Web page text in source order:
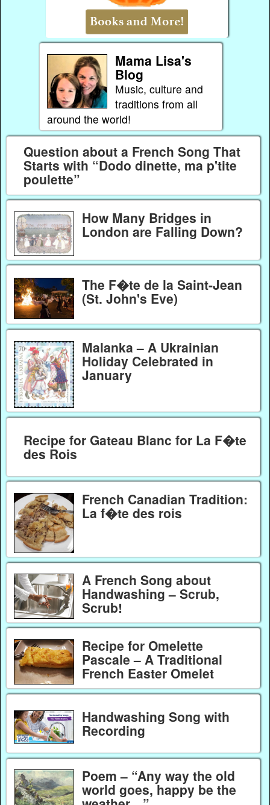
Mama Lisa's
Blog
Music, culture and
traditions from all
around the world!
Question about a French Song That
Starts with “Dodo dinette, ma p'tite
poulette”
How Many Bridges in
London are Falling Down?
The F�te de la Saint-Jean
(St. John's Eve)
Malanka – A Ukrainian
Holiday Celebrated in
January
Recipe for Gateau Blanc for La F�te
des Rois
French Canadian Tradition:
La f�te des rois
A French Song about
Handwashing – Scrub,
Scrub!
Recipe for Omelette
Pascale – A Traditional
French Easter Omelet
Handwashing Song with
Recording
Poem – “Any way the old
world goes, happy be the